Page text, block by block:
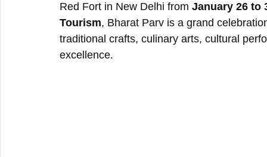
Red Fort in New Delhi from January 26 to
Tourism, Bharat Parv is a grand
traditional crafts, culinary arts, cultural
excellence.